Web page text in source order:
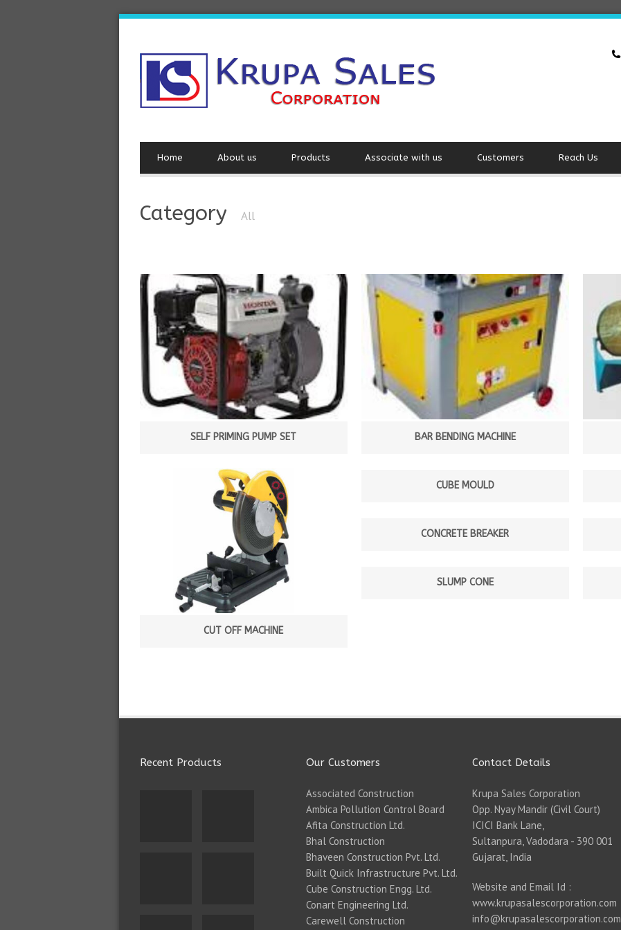
Home About us Products Associate with us Customers Reach Us
Category All
SELF PRIMING PUMP SET BAR BENDING MACHINE
CUT OFF MACHINE
CUBE MOULD
CONCRETE BREAKER
SLUMP CONE
Recent Products Our Customers
Associated Construction
Ambica Pollution Control Board
Afita Construction Ltd.
Bhal Construction
Bhaveen Construction Pvt. Ltd.
Built Quick Infrastructure Pvt. Ltd.
Cube Construction Engg. Ltd.
Conart Engineering Ltd.
Carewell Construction
Contact Details
Krupa Sales Corporation
Opp. Nyay Mandir (Civil Court)
ICICI Bank Lane,
Sultanpura, Vadodara - 390 001
Gujarat, India
Website and Email Id :
www.krupasalescorporation.com
info@krupasalescorporation.com